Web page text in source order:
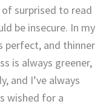
of surprised to read
be insecure. In my
perfect, and thinner
is always greener,
and I’ve always
wished for a